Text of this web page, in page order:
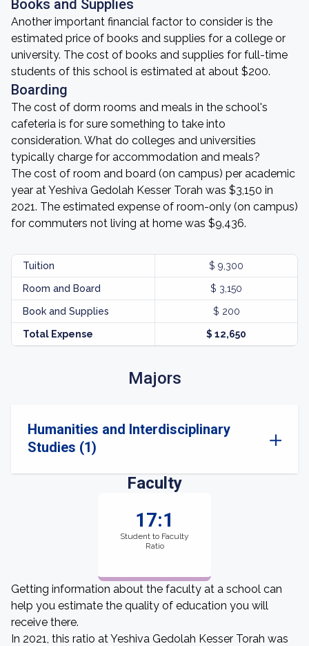
Books and Supplies
Another important financial factor to consider is the
estimated price of books and supplies for a college or
university. The cost of books and supplies for full-time
students of this school is estimated at about $200.
Boarding
The cost of dorm rooms and meals in the school's
cafeteria is for sure something to take into
consideration. What do colleges and universities
typically charge for accommodation and meals?
The cost of room and board (on campus) per academic
year at Yeshiva Gedolah Kesser Torah was $3,150 in
2021. The estimated expense of room-only (on campus)
for commuters not living at home was $9,436.
Tuition $ 9,300
Room and Board $ 3,150
Book and Supplies $ 200
Total Expense $ 12,650
Majors
Humanities and Interdisciplinary
Studies (1)
Faculty
17:1
Student to Faculty
Ratio
Getting information about the faculty at a school can
help you estimate the quality of education you will
receive there.
In 2021, this ratio at Yeshiva Gedolah Kesser Torah was